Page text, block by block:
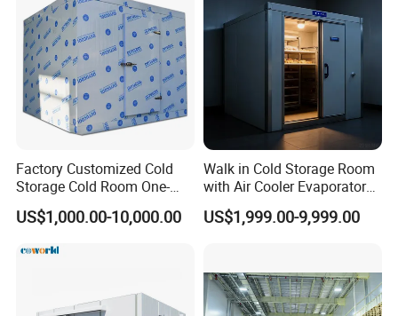
Factory Customized Cold
Storage Cold Room One-
Stop Solution for Cold
Storage Freezer for
System
US$1,000.00-10,000.00
Walk in Cold Storage Room
with Air Cooler Evaporator
for Fruit Preservation
US$1,999.00-9,999.00